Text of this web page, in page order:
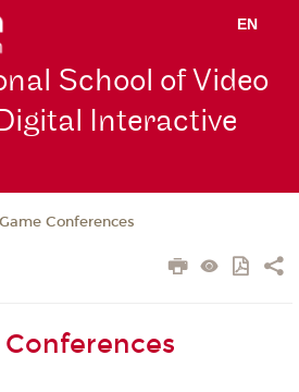
EN
School of Video
Interactive
Conferences